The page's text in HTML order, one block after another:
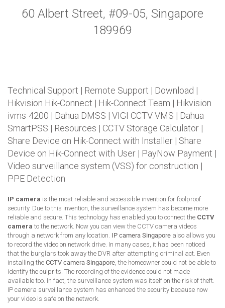
60 Albert Street, #09-05, Singapore
189969
Technical Support | Remote Support | Download |
Hikvision Hik-Connect | Hik-Connect Team | Hikvision
ivms-4200 | Dahua DMSS | VIGI CCTV VMS | Dahua
SmartPSS | Resources | CCTV Storage Calculator |
Share Device on Hik-Connect with Installer | Share
Device on Hik-Connect with User | PayNow Payment |
Video surveillance system (VSS) for construction |
PPE Detection
IP camera is the most reliable and accessible invention for foolproof
security. Due to this invention, the surveillance system has become more
reliable and secure. This technology has enabled you to connect the CCTV
camera to the network. Now you can view the CCTV camera videos
through a network from any location. IP camera Singapore also allows you
to record the video on network drive. In many cases, it has been noticed
that the burglars took away the DVR after attempting criminal act. Even
installing the CCTV camera Singapore , the homeowner could not be able to
identify the culprits. The recording of the evidence could not made
available too. In fact, the surveillance system was itself on the risk of theft.
IP camera surveillance system has enhanced the security because now
your video is safe on the network.